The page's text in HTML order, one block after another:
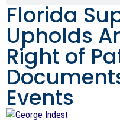
Florida
Upholds
Right of
Events